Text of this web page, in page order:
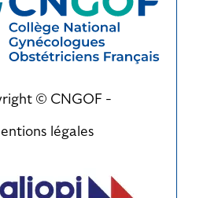
© CNGOF -
légales